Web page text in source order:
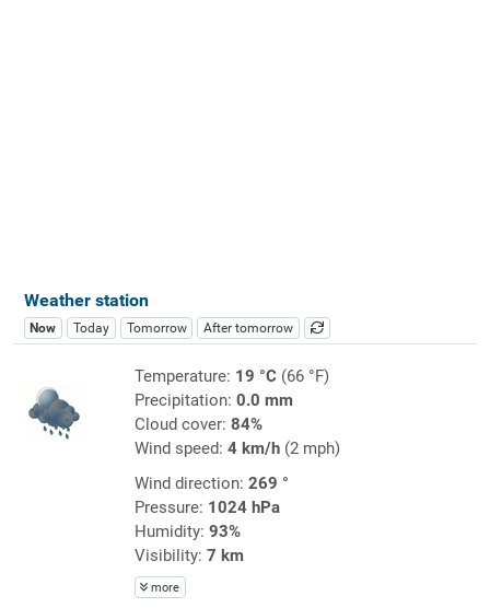
Weather station
Now Today Tomorrow After tomorrow
Temperature: 19 °C(66 °F)
Precipitation: 0.0 mm
Cloud cover: 84%
Wind speed: 4 km/h(2 mph)
Wind direction: 269 °
Pressure: 1024 hPa
Humidity: 93%
Visibility: 7 km
more